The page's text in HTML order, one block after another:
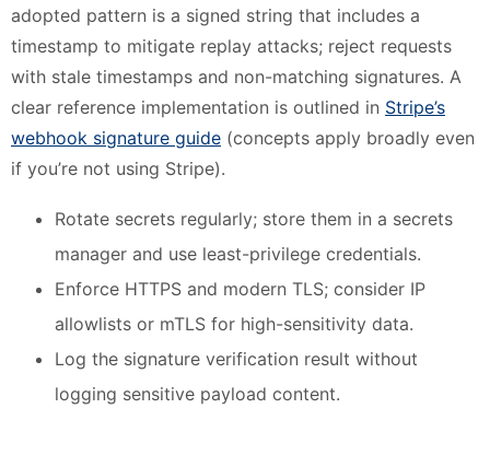
adopted pattern is a signed string that includes a
timestamp to mitigate replay attacks; reject requests
with stale timestamps and non-matching signatures. A
clear reference implementation is outlined in Stripe’s
webhook signature guide (concepts apply broadly even
if you’re not using Stripe).
Rotate secrets regularly; store them in a secrets
manager and use least-privilege credentials.
Enforce HTTPS and modern TLS; consider IP
allowlists or mTLS for high-sensitivity data.
Log the signature verification result without
logging sensitive payload content.